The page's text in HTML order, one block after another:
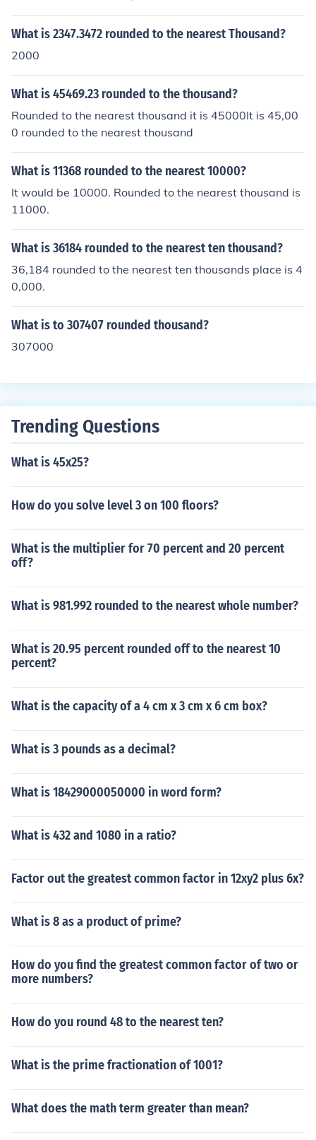
arest thousand, it is 319000 Rounded to the nearest te
n thousand, it is 320000 Rounded to the nearest hundre
What is 2347.3472 rounded to the nearest Thousand?
2000
What is 45469.23 rounded to the thousand?
Rounded to the nearest thousand it is 45000It is 45,00
0 rounded to the nearest thousand
What is 11368 rounded to the nearest 10000?
It would be 10000. Rounded to the nearest thousand is
11000.
What is 36184 rounded to the nearest ten thousand?
36,184 rounded to the nearest ten thousands place is 4
0,000.
What is to 307407 rounded thousand?
307000
Trending Questions
What is 45x25?
How do you solve level 3 on 100 floors?
What is the multiplier for 70 percent and 20 percent
off?
What is 981.992 rounded to the nearest whole number?
What is 20.95 percent rounded off to the nearest 10
percent?
What is the capacity of a 4 cm x 3 cm x 6 cm box?
What is 3 pounds as a decimal?
What is 18429000050000 in word form?
What is 432 and 1080 in a ratio?
Factor out the greatest common factor in 12xy2 plus 6x?
What is 8 as a product of prime?
How do you find the greatest common factor of two or
more numbers?
How do you round 48 to the nearest ten?
What is the prime fractionation of 1001?
What does the math term greater than mean?